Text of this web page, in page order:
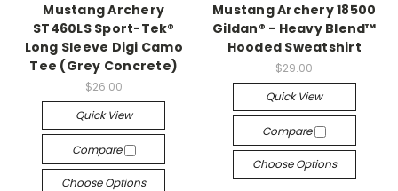
Mustang Archery
ST460LS Sport-Tek®
Long Sleeve Digi Camo
Tee (Grey Concrete)
$26.00
Quick View
Compare
Choose Options
Mustang Archery 18500
Gildan® - Heavy Blend™
Hooded Sweatshirt
$29.00
Quick View
Compare
Choose Options